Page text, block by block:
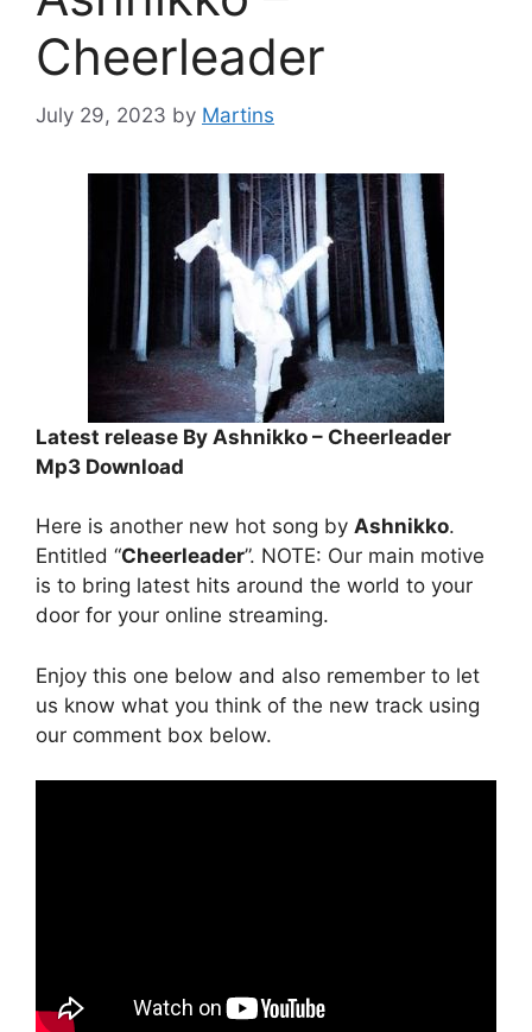
Cheerleader
July 29, 2023 by Martins
Latest release By Ashnikko – Cheerleader
Mp3 Download
Here is another new hot song by Ashnikko.
Entitled “Cheerleader”. NOTE: Our main motive
is to bring latest hits around the world to your
door for your online streaming.
Enjoy this one below and also remember to let
us know what you think of the new track using
our comment box below.